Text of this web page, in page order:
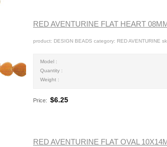
RED AVENTURINE FLAT HEART
product: DESIGN BEADS category: RED AVENTURINE
Model :
Quantity :
Weight :
Price: $6.25
RED AVENTURINE FLAT OVAL